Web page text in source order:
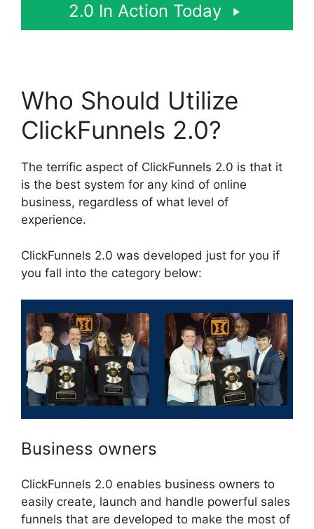
2.0 In Action Today
Who Should Utilize
ClickFunnels 2.0?
The terrific aspect of ClickFunnels 2.0 is that it
is the best system for any kind of online
business, regardless of what level of
experience.
ClickFunnels 2.0 was developed just for you if
you fall into the category below:
Business owners
ClickFunnels 2.0 enables business owners to
easily create, launch and handle powerful sales
funnels that are developed to make the most of